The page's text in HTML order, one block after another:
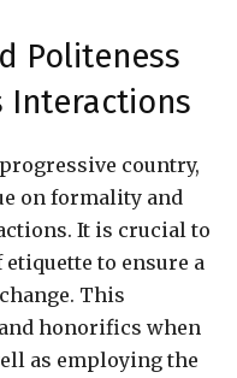
Politeness
Interactions
country,
on formality and
It is crucial to
to ensure a
This
honorifics when
as employing the